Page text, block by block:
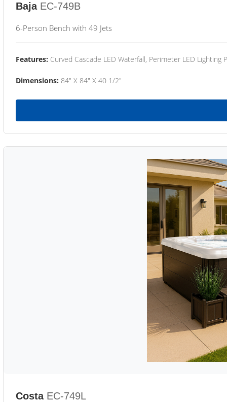
Baja EC-749B
6-Person Bench with 49 Jets
Features: Curved Cascade LED Waterfall, Perimeter LED Lighting
Dimensions: 84" X 84" X 40 1/2"
Costa EC-749L